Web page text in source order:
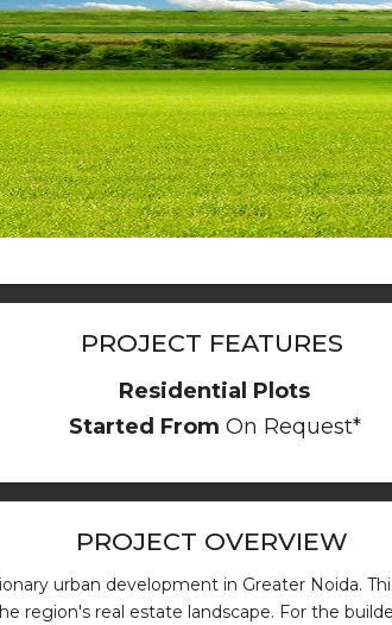
PROJECT FEATURES
Residential Plots
Started From On Request*
PROJECT OVERVIEW
urban development in Greater Noida.
region's real estate landscape. For the